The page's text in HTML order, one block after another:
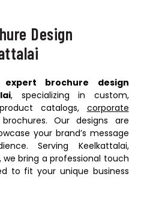
Design
expert brochure design
, specializing in custom,
catalogs, corporate
Our designs are
your brand’s message
Serving Keelkattalai,
we bring a professional touch
to fit your unique business